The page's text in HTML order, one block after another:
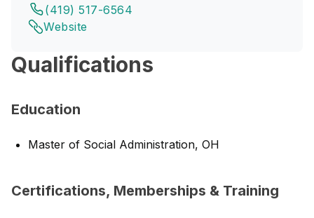
(419) 517-6564
Website
Qualifications
Education
Master of Social Administration, OH
Certifications, Memberships & Training